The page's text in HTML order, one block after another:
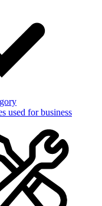
used for business